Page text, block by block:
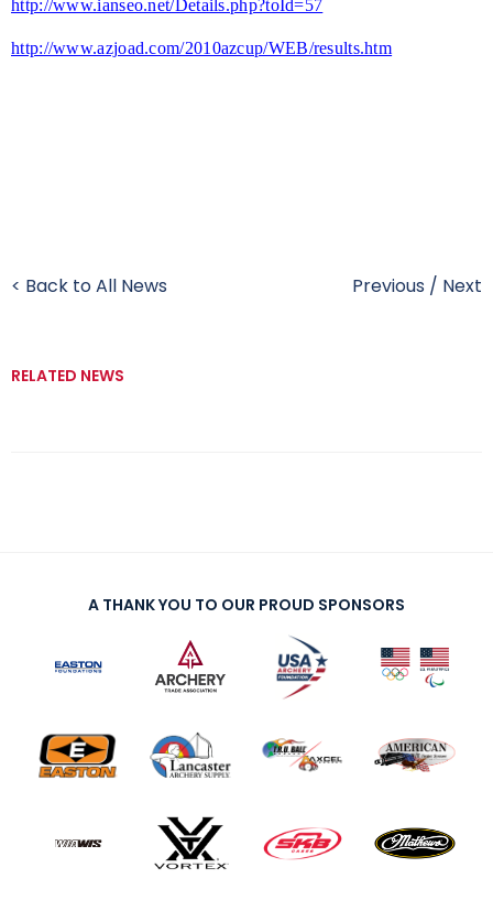
http://www.ianseo.net/Details.php?toId=57
http://www.azjoad.com/2010azcup/WEB/results.htm
< Back to All News Previous / Next
RELATED NEWS
A THANK YOU TO OUR PROUD SPONSORS